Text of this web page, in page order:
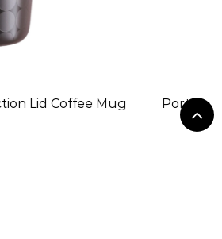
Portable Stainless Steel Mini Ice